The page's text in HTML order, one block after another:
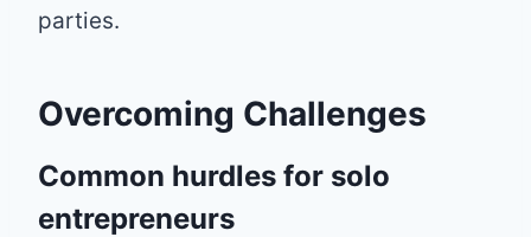
parties.
Overcoming Challenges
Common hurdles for solo
entrepreneurs